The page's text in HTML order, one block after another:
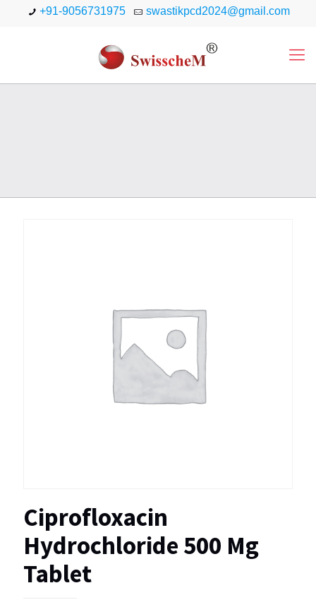
+91-9056731975 swastikpcd2024@gmail.com
Ciprofloxacin
Hydrochloride 500 Mg
Tablet